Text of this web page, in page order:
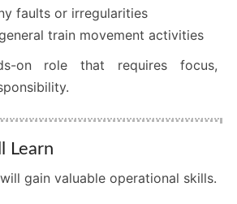
faults or irregularities
train movement activities
on role that requires focus,
Learn
gain valuable operational skills.